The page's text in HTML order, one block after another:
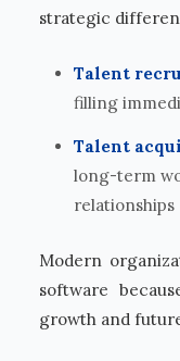
strategic
Talent
filling
Talent
long-term
relationships
Modern
software
growth and